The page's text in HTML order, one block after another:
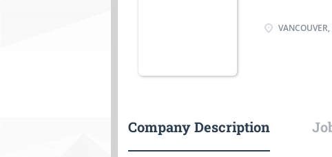
Company Description